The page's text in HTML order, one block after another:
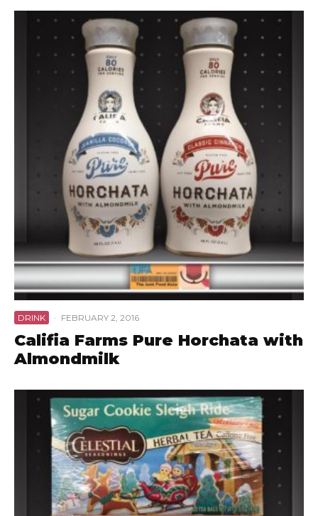
DRINK · FEBRUARY 2, 2016
Califia Farms Pure Horchata with
Almondmilk